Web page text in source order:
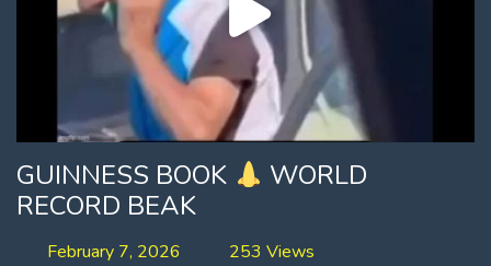
GUINNESS BOOK
WORLD
RECORD BEAK
February 7, 2026
253 Views